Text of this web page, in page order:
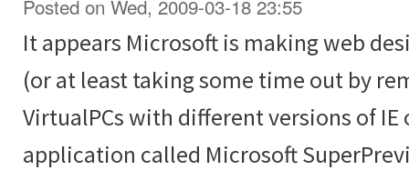
Posted on Wed, 2009-03-18 23:55
It appears Microsoft is making web
(or at least taking some time out by
VirtualPCs with different versions of IE
application called Microsoft